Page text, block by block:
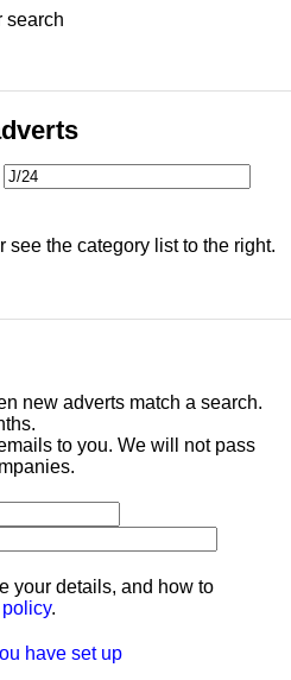
search
see the category list to the right.
new adverts match a search.
to you. We will not pass
your details, and how to
.
have set up